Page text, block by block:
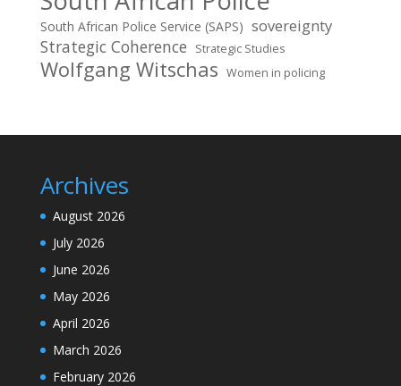
South African Police Service (SAPS) sovereignty
Strategic Coherence Strategic Studies
Wolfgang Witschas Women in policing
Archives
August 2026
July 2026
June 2026
May 2026
April 2026
March 2026
February 2026